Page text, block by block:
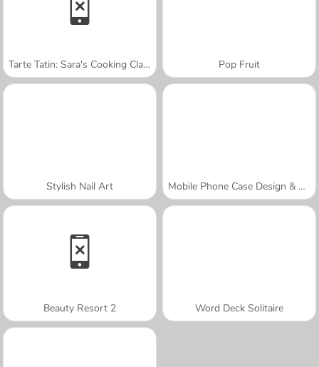
Tarte Tatin: Sara's Cooking Class Pop Fruit
Stylish Nail Art Mobile Phone Case Design & DIY
Beauty Resort 2 Word Deck Solitaire